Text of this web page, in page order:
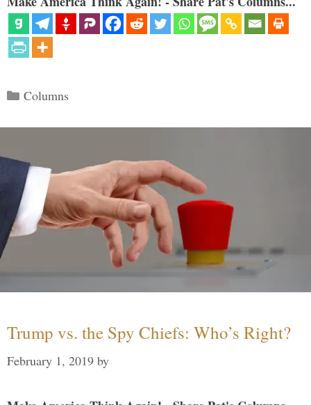
Categories
Columns
Trump vs. the Spy Chiefs: Who’s Right?
February 1, 2019 by